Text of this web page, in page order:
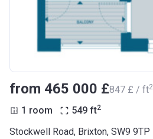
from ‍465 000 £‍847 £ / ft2
1 room 549 ft2
Stockwell Road, Brixton, SW9 9TP